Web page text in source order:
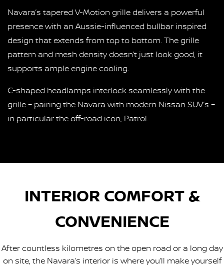
Navara’s tapered V-Motion grille delivers a powerful
presence with an Aussie-influenced bullbar inspired
design that extends from top to bottom. The grille
pattern and mesh density doesn’t just look good, it
supports ample engine cooling.
C-shaped headlamps interlock seamlessly with the
grille – pairing the Navara with modern Nissan SUV’s –
in particular the off-road icon, Patrol.
INTERIOR COMFORT &
CONVENIENCE
After countless kilometres on the open road or a long day
on site, the Navara’s interior is where you’ll make yourself